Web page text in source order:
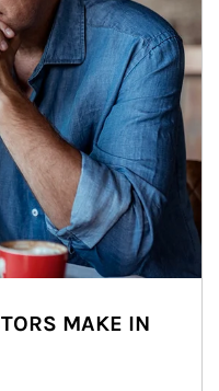
MAKE IN